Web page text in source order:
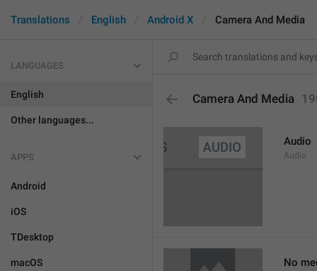
Translations English Android X Camera And Media
LANGUAGES
English
Other languages...
APPS
Android
iOS
TDesktop
macOS
Camera And Media
Audio
Audio
No